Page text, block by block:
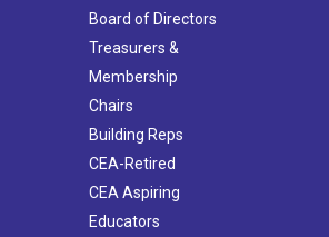
Board of Directors
Treasurers &
Membership
Chairs
Building Reps
CEA-Retired
CEA Aspiring
Educators